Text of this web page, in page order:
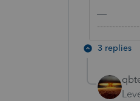
3 replies